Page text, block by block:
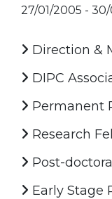
27/01/2005 -
Direction &
DIPC
Permanent
Research
Post-
Early Stage